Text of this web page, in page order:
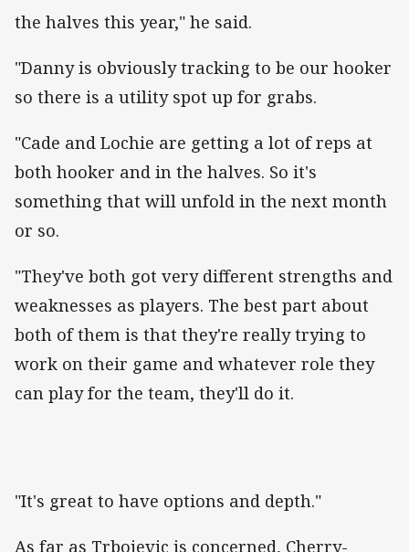
the halves this year," he said.
"Danny is obviously tracking to be our hooker
so there is a utility spot up for grabs.
"Cade and Lochie are getting a lot of reps at
both hooker and in the halves. So it's
something that will unfold in the next month
or so.
"They've both got very different strengths and
weaknesses as players. The best part about
both of them is that they're really trying to
work on their game and whatever role they
can play for the team, they'll do it.
"It's great to have options and depth."
As far as Trbojevic is concerned, Cherry-